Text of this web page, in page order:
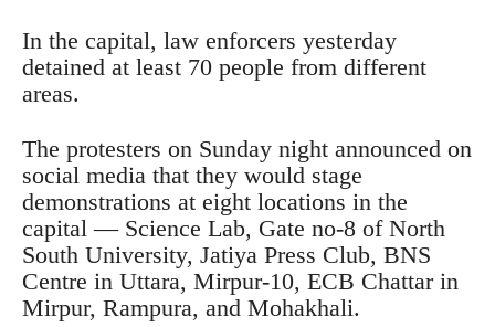
In the capital, law enforcers yesterday
detained at least 70 people from different
areas.
The protesters on Sunday night announced on
social media that they would stage
demonstrations at eight locations in the
capital — Science Lab, Gate no-8 of North
South University, Jatiya Press Club, BNS
Centre in Uttara, Mirpur-10, ECB Chattar in
Mirpur, Rampura, and Mohakhali.